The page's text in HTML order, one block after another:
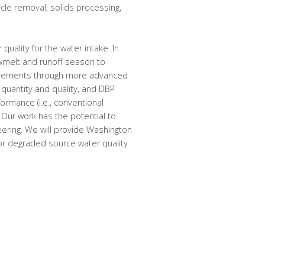
removal, solids processing,
for the water intake. In
and runoff season to
through more advanced
and quality, and DBP
(i.e., conventional
work has the potential to
We will provide Washington
degraded source water quality